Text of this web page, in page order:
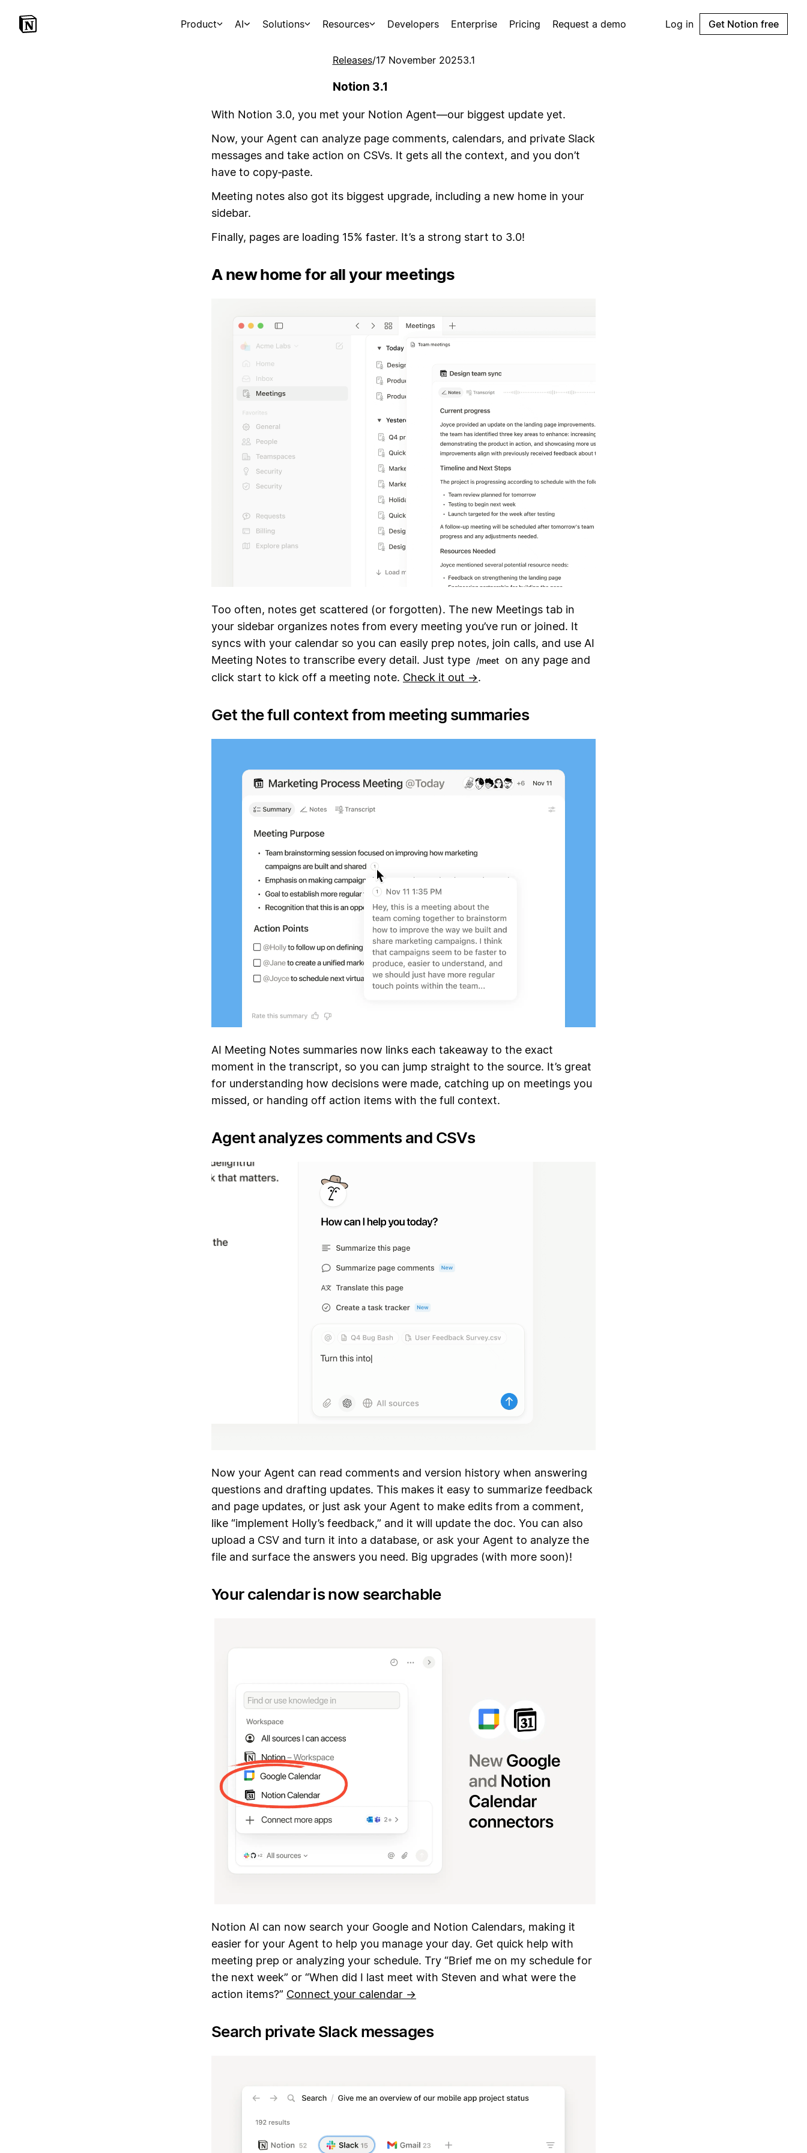
Product AI Solutions Resources Developers Enterprise Pricing Request a demo Log in Get Notion free
Releases/17 November 20253.1
Notion 3.1
With Notion 3.0, you met your Notion Agent—our biggest update yet.
Now, your Agent can analyze page comments, calendars, and private Slack
messages and take action on CSVs. It gets all the context, and you don’t
have to copy‑paste.
Meeting notes also got its biggest upgrade, including a new home in your
sidebar.
Finally, pages are loading 15% faster. It’s a strong start to 3.0!
A new home for all your meetings
Too often, notes get scattered (or forgotten). The new Meetings tab in
your sidebar organizes notes from every meeting you’ve run or joined. It
syncs with your calendar so you can easily prep notes, join calls, and use AI
Meeting Notes to transcribe every detail. Just type
/meet
on any page and
click start to kick off a meeting note. Check it out →.
Get the full context from meeting summaries
AI Meeting Notes summaries now links each takeaway to the exact
moment in the transcript, so you can jump straight to the source. It’s great
for understanding how decisions were made, catching up on meetings you
missed, or handing off action items with the full context.
Agent analyzes comments and CSVs
Now your Agent can read comments and version history when answering
questions and drafting updates. This makes it easy to summarize feedback
and page updates, or just ask your Agent to make edits from a comment,
like “implement Holly’s feedback,” and it will update the doc. You can also
upload a CSV and turn it into a database, or ask your Agent to analyze the
file and surface the answers you need. Big upgrades (with more soon)!
Your calendar is now searchable
Notion AI can now search your Google and Notion Calendars, making it
easier for your Agent to help you manage your day. Get quick help with
meeting prep or analyzing your schedule. Try “Brief me on my schedule for
the next week” or “When did I last meet with Steven and what were the
action items?” Connect your calendar →
Search private Slack messages